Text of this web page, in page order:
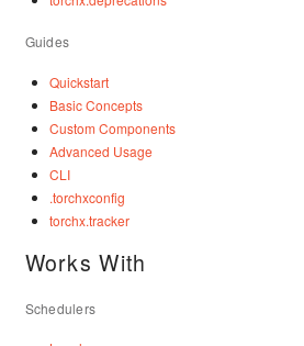
Guides
Quickstart
Basic Concepts
Custom Components
Advanced Usage
CLI
.torchxconfig
torchx.tracker
Works With
Schedulers